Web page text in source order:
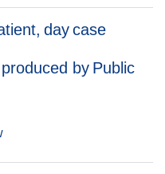
day case
by Public